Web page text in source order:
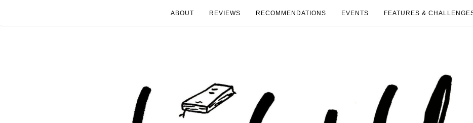
ABOUT REVIEWS RECOMMENDATIONS EVENTS FEATURES &